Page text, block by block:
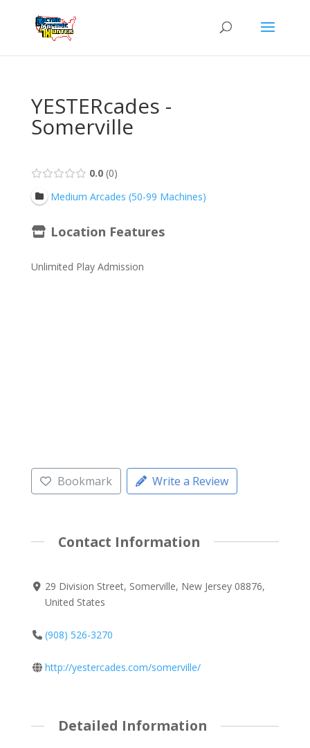
YESTERcades -
Somerville
0.0 0
Medium Arcades (50-99 Machines)
Location Features
Unlimited Play Admission
Bookmark Write a Review
Contact Information
29 Division Street, Somerville, New Jersey 08876,
United States
(908) 526-3270
http://yestercades.com/somerville/
Detailed Information